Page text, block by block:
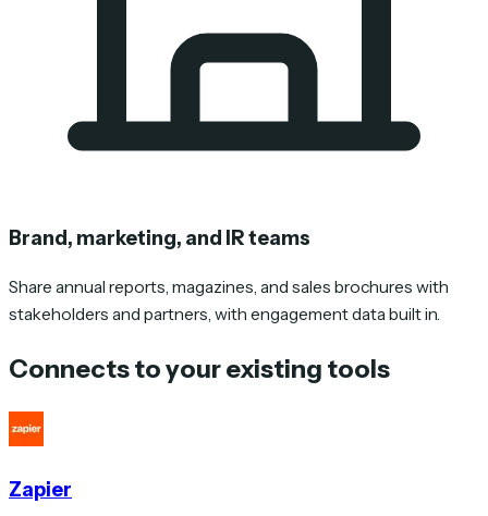
Brand, marketing, and IR teams
Share annual reports, magazines, and sales brochures with
stakeholders and partners, with engagement data built in.
Connects to your existing tools
Zapier